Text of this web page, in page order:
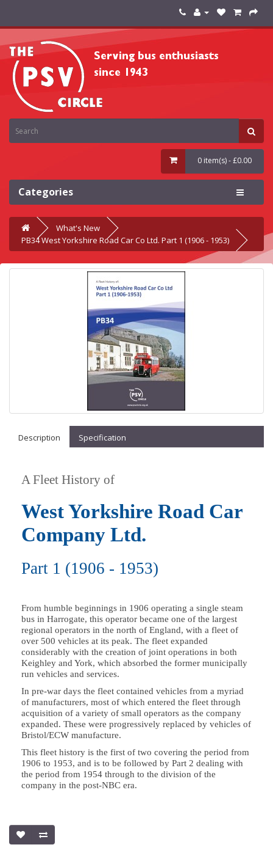
0 item(s) - £0.00
Categories
What's New
PB34 West Yorkshire Road Car Co Ltd. Part 1 (1906 - 1953)
Description Specification
A Fleet History of
West Yorkshire Road Car
Company Ltd.
Part 1 (1906 - 1953)
From humble beginnings in 1906 operating a single steam
bus in Harrogate, this operator became one of the largest
regional operators in the north of England, with a fleet of
over 500 vehicles at its peak. The fleet expanded
considerably with the creation of joint operations in both
Keighley and York, which absorbed the former municipally
run vehicles and services.
In pre-war days the fleet contained vehicles from a myriad
of manufacturers, most of which entered the fleet through
acquisition of a variety of small operators as the company
expanded. These were progressively replaced by vehicles of
Bristol/ECW manufacture.
This fleet history is the first of two covering the period from
1906 to 1953, and is to be followed by Part 2 dealing with
the period from 1954 through to the division of the
company in the post-NBC era.